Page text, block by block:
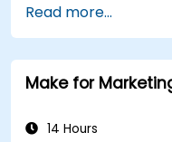
including
calendars.
Analyze
tactics.
their success.
Read more...
Make for
14 Hours